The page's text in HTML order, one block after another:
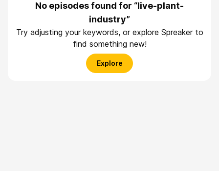
No episodes found for “live-plant-
industry”
Try adjusting your keywords, or explore Spreaker to
find something new!
Explore